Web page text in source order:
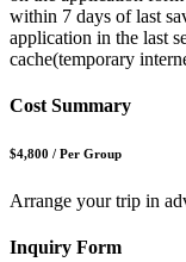
within 7 days of last
application in the last
cache(temporary
Cost Summary
$4,800 / Per Group
Arrange your trip in
Inquiry Form